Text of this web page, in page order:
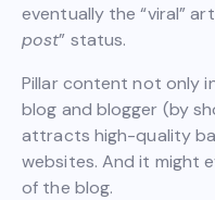
eventually the “viral”
post” status.
Pillar content not only
blog and blogger (by
attracts high-quality
websites. And it might
of the blog.